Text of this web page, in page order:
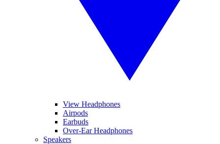
View Headphones
Airpods
Earbuds
Over-Ear Headphones
Speakers